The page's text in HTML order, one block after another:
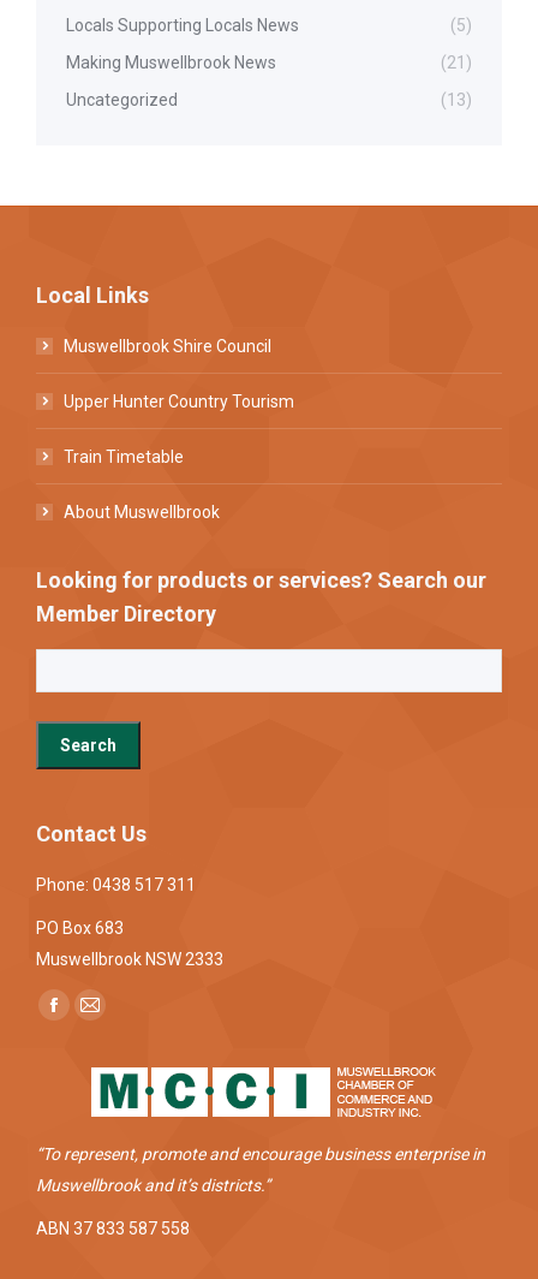
Locals Supporting Locals News
(5)
Making Muswellbrook News
(21)
Uncategorized
(13)
Local Links
Muswellbrook Shire Council
Upper Hunter Country Tourism
Train Timetable
About Muswellbrook
Looking for products or services? Search our
Member Directory
Contact Us
Phone: 0438 517 311
PO Box 683
Muswellbrook NSW 2333
Find us on:
Facebook
new
window
Mail
opens
in
window
“To represent, promote and encourage business enterprise in
Muswellbrook and it’s districts.”
ABN 37 833 587 558